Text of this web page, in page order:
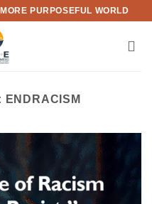
PURPOSEFUL WORLD
ENDRACISM